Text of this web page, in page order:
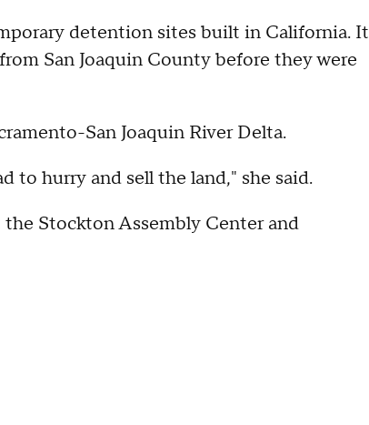
detention sites built in California. It
San Joaquin County before they were
San Joaquin River Delta.
to hurry and sell the land," she said.
Stockton Assembly Center and